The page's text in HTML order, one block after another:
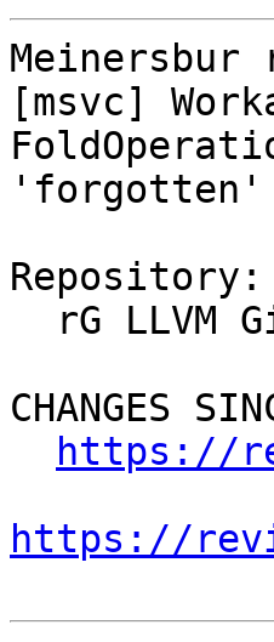
[msvc]
'forgotten'
Repository:
CHANGES
https://
https://